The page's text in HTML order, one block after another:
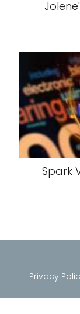
Spark
Privacy